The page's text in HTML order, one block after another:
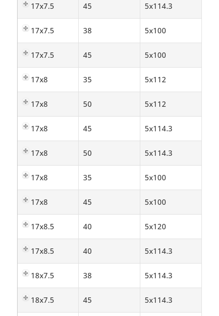
17x7.5 45 5x114.3
17x7.5 38 5x100
17x7.5 45 5x100
17x8 35 5x112
17x8 50 5x112
17x8 45 5x114.3
17x8 50 5x114.3
17x8 35 5x100
17x8 45 5x100
17x8.5 40 5x120
17x8.5 40 5x114.3
18x7.5 38 5x114.3
18x7.5 45 5x114.3